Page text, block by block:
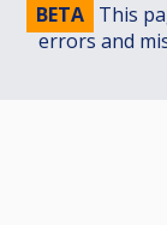
BETA This
errors and